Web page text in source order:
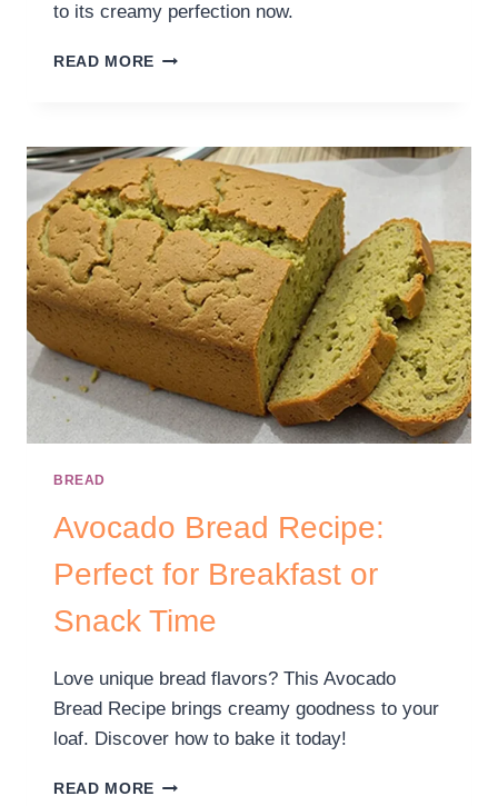
to its creamy perfection now.
READ MORE
BREAD
Avocado Bread Recipe:
Perfect for Breakfast or
Snack Time
Love unique bread flavors? This Avocado
Bread Recipe brings creamy goodness to your
loaf. Discover how to bake it today!
READ MORE